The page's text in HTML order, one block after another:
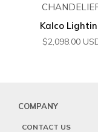
Kalco
$2,098.00
COMPANY
CONTACT US